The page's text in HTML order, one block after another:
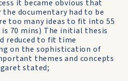
it became obvious that
documentary had to be
too many ideas to fit into 55
70 mins) The initial thesis
reduced to fit time
on the sophistication of
themes and concepts
stated;